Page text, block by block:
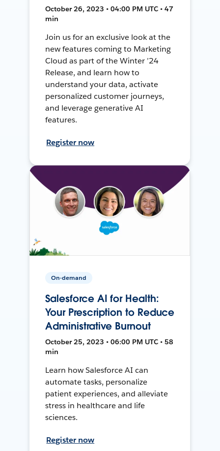
October 26, 2023 • 04:00 PM UTC • 47
min
Join us for an exclusive look at the
new features coming to Marketing
Cloud as part of the Winter ’24
Release, and learn how to
understand your data, activate
personalized customer journeys,
and leverage generative AI
features.
Register now
On-demand
Salesforce AI for Health:
Your Prescription to Reduce
Administrative Burnout
October 25, 2023 • 06:00 PM UTC • 58
min
Learn how Salesforce AI can
automate tasks, personalize
patient experiences, and alleviate
stress in healthcare and life
sciences.
Register now